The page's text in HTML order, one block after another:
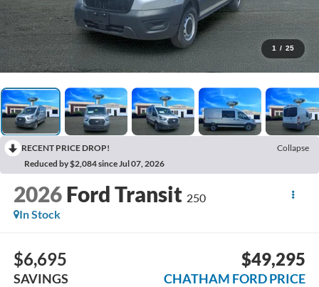
1 / 25
RECENT PRICE DROP!
Collapse
Reduced by $2,084 since Jul 07, 2026
2026 Ford Transit 250
In Stock
$6,695
SAVINGS
$49,295
CHATHAM FORD PRICE